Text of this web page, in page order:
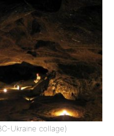
Ukraine collage)